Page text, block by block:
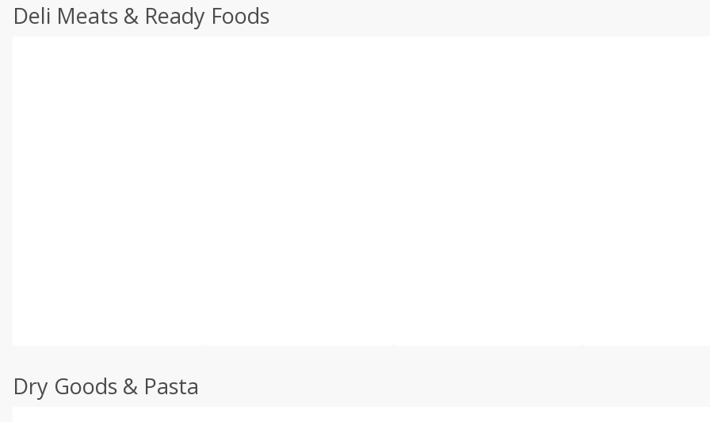
Deli Meats & Ready Foods
Dry Goods & Pasta